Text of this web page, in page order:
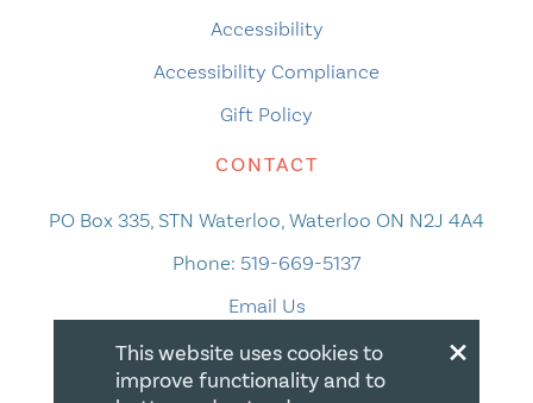
Accessibility
Accessibility Compliance
Gift Policy
CONTACT
PO Box 335, STN Waterloo, Waterloo ON N2J 4A4
Phone: 519-669-5137
Email Us
×
This website uses cookies to
improve functionality and to